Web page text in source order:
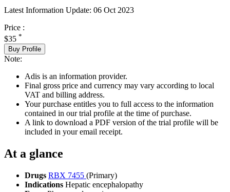
Latest Information Update: 06 Oct 2023
Price :
$35 *
Buy Profile
Note:
Adis is an information provider.
Final gross price and currency may vary according to local
VAT and billing address.
Your purchase entitles you to full access to the information
contained in our trial profile at the time of purchase.
A link to download a PDF version of the trial profile will be
included in your email receipt.
At a glance
Drugs RBX 7455 (Primary)
Indications Hepatic encephalopathy